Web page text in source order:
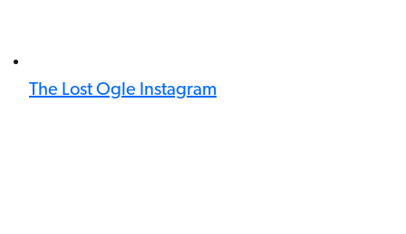
The Lost Ogle Instagram